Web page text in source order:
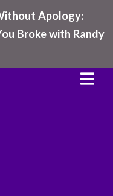
Apology:
Broke with Randy